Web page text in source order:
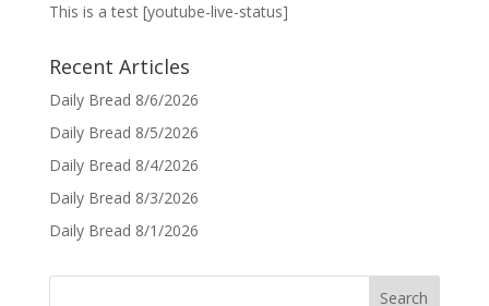
This is a test [youtube-live-status]
Recent Articles
Daily Bread 8/6/2026
Daily Bread 8/5/2026
Daily Bread 8/4/2026
Daily Bread 8/3/2026
Daily Bread 8/1/2026